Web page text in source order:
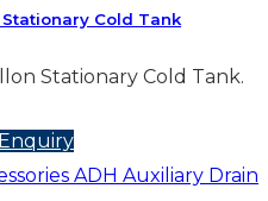
Cold Tank
Stationary Cold Tank.